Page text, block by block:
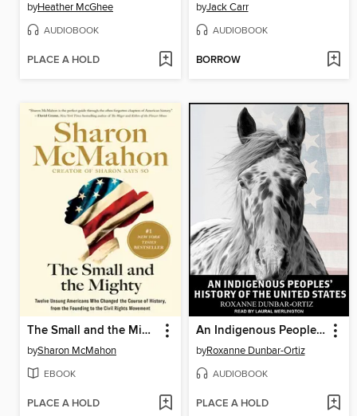
byHeather McGhee
AUDIOBOOK
PLACE A HOLD
byJack Carr
AUDIOBOOK
BORROW
The Small and the Mighty
bySharon McMahon
EBOOK
PLACE A HOLD
An Indigenous Peoples' History of the United States
byRoxanne Dunbar-Ortiz
AUDIOBOOK
PLACE A HOLD